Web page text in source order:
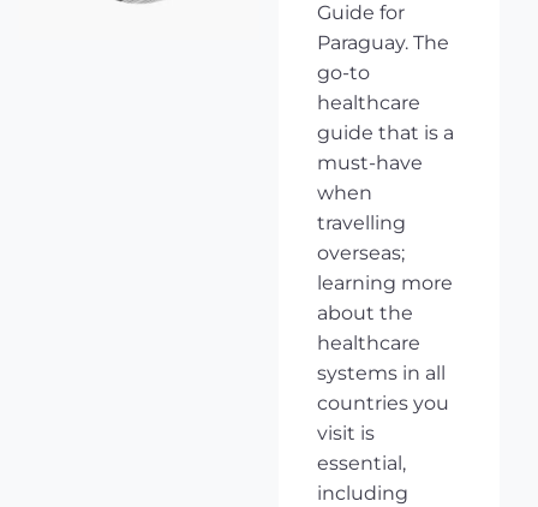
Guide for
Paraguay. The
go-to
healthcare
guide that is a
must-have
when
travelling
overseas;
learning more
about the
healthcare
systems in all
countries you
visit is
essential,
including